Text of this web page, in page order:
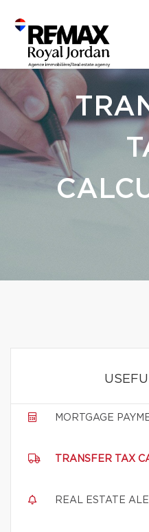
MORTGAGE
TRANSFER TAX
REAL ESTATE